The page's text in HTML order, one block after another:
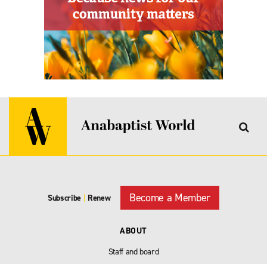
Subscribe | Renew Become a Member
ABOUT
Staff and board